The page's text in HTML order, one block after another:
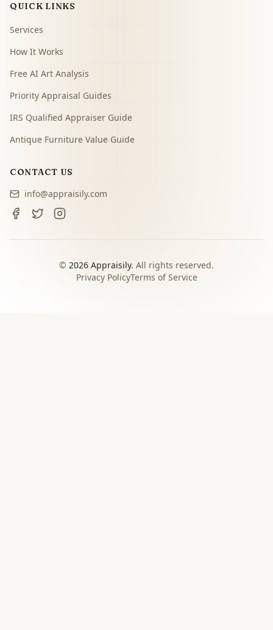
QUICK LINKS
Services
How It Works
Free AI Art Analysis
Priority Appraisal Guides
IRS Qualified Appraiser Guide
Antique Furniture Value Guide
CONTACT US
info@appraisily.com
© 2026 Appraisily. All rights reserved.
Privacy PolicyTerms of Service